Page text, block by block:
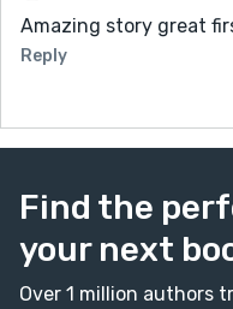
Amazing story great
Reply
Find the
your next
Over 1 million authors